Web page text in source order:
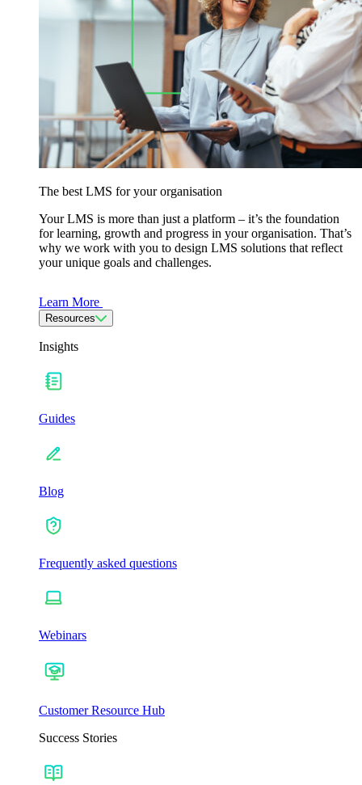
The best LMS for your organisation
Your LMS is more than just a platform – it’s the foundation
for learning, growth and progress in your organisation. That’s
why we work with you to design LMS solutions that reflect
your unique goals and challenges.
Learn More
Resources
Insights
Guides
Blog
Frequently asked questions
Webinars
Customer Resource Hub
Success Stories